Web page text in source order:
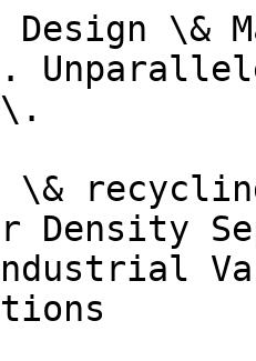
Design \&
\&
Density